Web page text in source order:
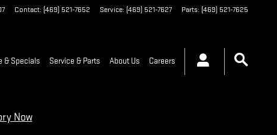
Contact: (469) 521-7652 Service: (469) 521-7627 Parts: (469) 521-7625
& Specials Service & Parts About Us Careers
Now